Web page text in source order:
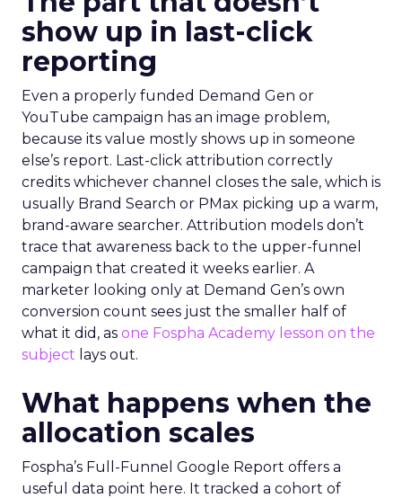
show up in last-click
reporting
Even a properly funded Demand Gen or
YouTube campaign has an image problem,
because its value mostly shows up in someone
else’s report. Last-click attribution correctly
credits whichever channel closes the sale, which is
usually Brand Search or PMax picking up a warm,
brand-aware searcher. Attribution models don’t
trace that awareness back to the upper-funnel
campaign that created it weeks earlier. A
marketer looking only at Demand Gen’s own
conversion count sees just the smaller half of
what it did, as one Fospha Academy lesson on the
subject lays out.
What happens when the
allocation scales
Fospha’s Full-Funnel Google Report offers a
useful data point here. It tracked a cohort of